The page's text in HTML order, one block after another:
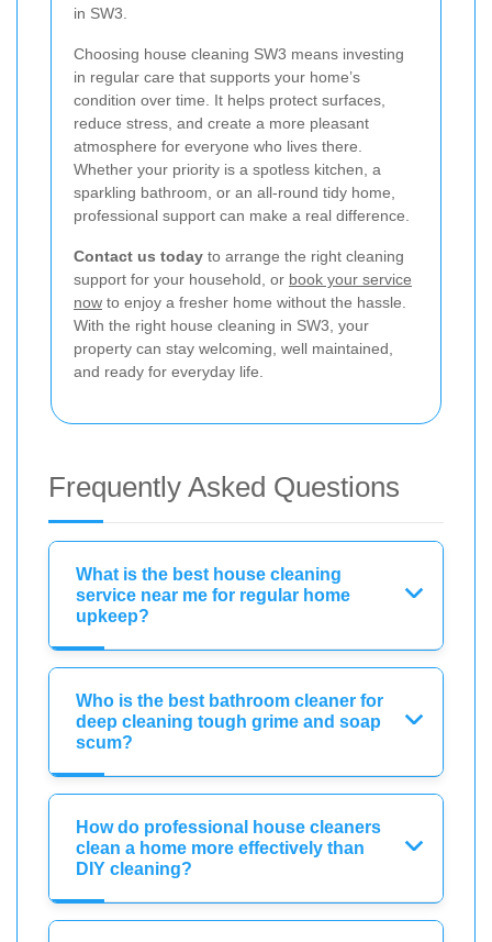
in SW3.
Choosing house cleaning SW3 means investing
in regular care that supports your home’s
condition over time. It helps protect surfaces,
reduce stress, and create a more pleasant
atmosphere for everyone who lives there.
Whether your priority is a spotless kitchen, a
sparkling bathroom, or an all-round tidy home,
professional support can make a real difference.
Contact us today to arrange the right cleaning
support for your household, or book your service
now to enjoy a fresher home without the hassle.
With the right house cleaning in SW3, your
property can stay welcoming, well maintained,
and ready for everyday life.
Frequently Asked Questions
What is the best house cleaning
service near me for regular home
upkeep?
Who is the best bathroom cleaner for
deep cleaning tough grime and soap
scum?
How do professional house cleaners
clean a home more effectively than
DIY cleaning?